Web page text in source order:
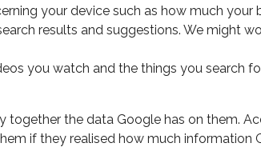
your device such as how much
results and suggestions. We might
you watch and the things you
together the data Google has on them.
if they realised how much information